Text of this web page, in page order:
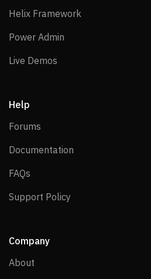
Helix Framework
Power Admin
Live Demos
Help
Forums
Documentation
FAQs
Support Policy
Company
About